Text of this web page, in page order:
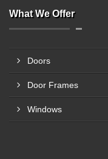
What We Offer
Doors
Door Frames
Windows